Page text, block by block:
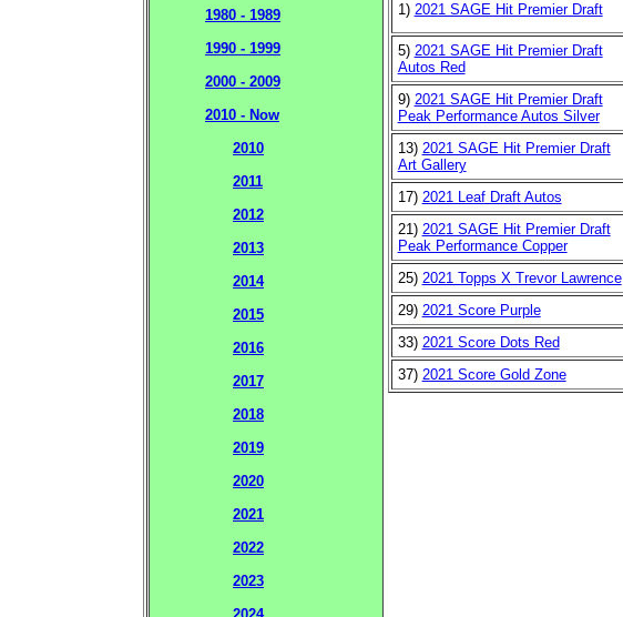
1980 - 1989
1990 - 1999
2000 - 2009
2010 - Now
2010
2011
2012
2013
2014
2015
2016
2017
2018
2019
2020
2021
2022
2023
1) 2021 SAGE Hit Premier Draft
5) 2021 SAGE Hit Premier Draft
Autos Red
9) 2021 SAGE Hit Premier Draft
Peak Performance Autos Silver
13) 2021 SAGE Hit Premier Draft
Art Gallery
17) 2021 Leaf Draft Autos
21) 2021 SAGE Hit Premier Draft
Peak Performance Copper
25) 2021 Topps X Trevor Lawrence
29) 2021 Score Purple
33) 2021 Score Dots Red
37) 2021 Score Gold Zone